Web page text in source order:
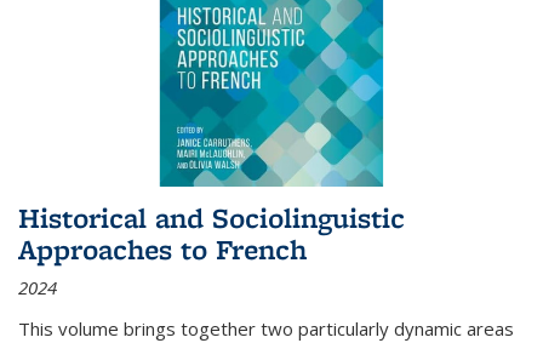
Historical and Sociolinguistic
Approaches to French
2024
This volume brings together two particularly dynamic areas